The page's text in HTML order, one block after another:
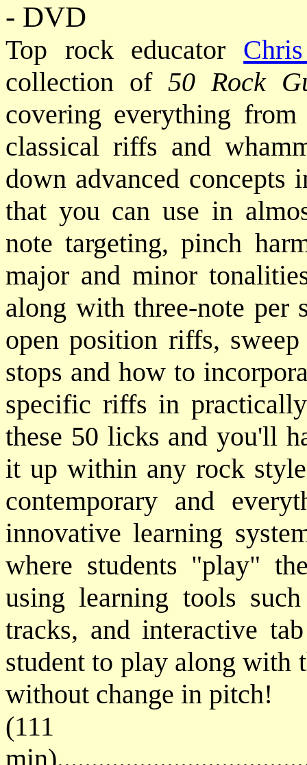
- DVD
Top rock educator
collection of 50 Rock
covering everything
classical riffs and
down advanced concepts
that you can use in
note targeting, pinch
major and minor
along with three-note per
open position riffs,
stops and how to
specific riffs in
these 50 licks and you'll
it up within any rock
contemporary and
innovative learning
where students "play"
using learning tools
tracks, and interactive
student to play along with
without change in pitch!
(111